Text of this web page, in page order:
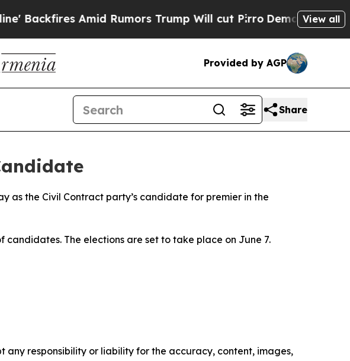
Amid Rumors Trump Will cut PirroDemocraticView all
Provided by AGP
Share
as the Civil Contract party’s candidate for premier in the
The elections are set to take place on June 7.
any responsibility or liability for the accuracy, content, images,